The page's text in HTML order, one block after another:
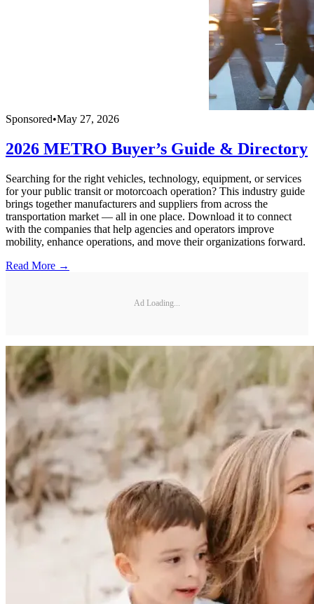
Sponsored•May 27, 2026
2026 METRO Buyer’s Guide & Directory
Searching for the right vehicles, technology, equipment, or services
for your public transit or motorcoach operation? This industry guide
brings together manufacturers and suppliers from across the
transportation market — all in one place. Download it to connect
with the companies that help agencies and operators improve
mobility, enhance operations, and move their organizations forward.
Read More →
Ad Loading...